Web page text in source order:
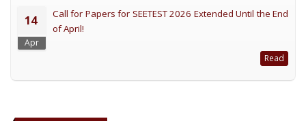
14
Apr
Call for Papers for SEETEST 2026 Extended Until the End
of April!
Read